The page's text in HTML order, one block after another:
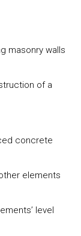
masonry walls
of a
concrete
elements
level